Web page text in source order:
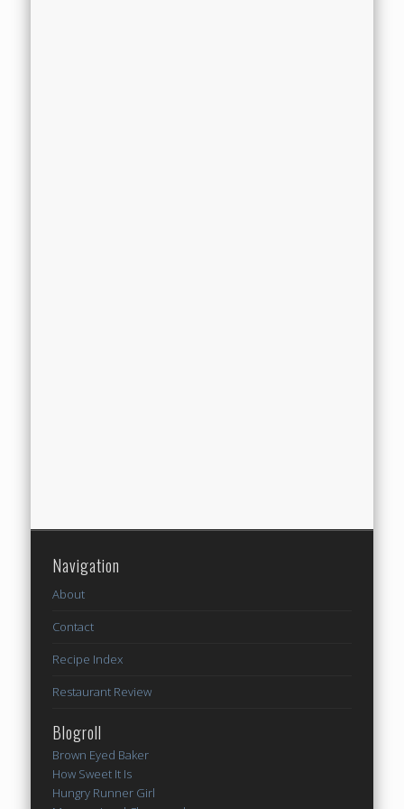
Navigation
About
Contact
Recipe Index
Restaurant Review
Blogroll
Brown Eyed Baker
How Sweet It Is
Hungry Runner Girl